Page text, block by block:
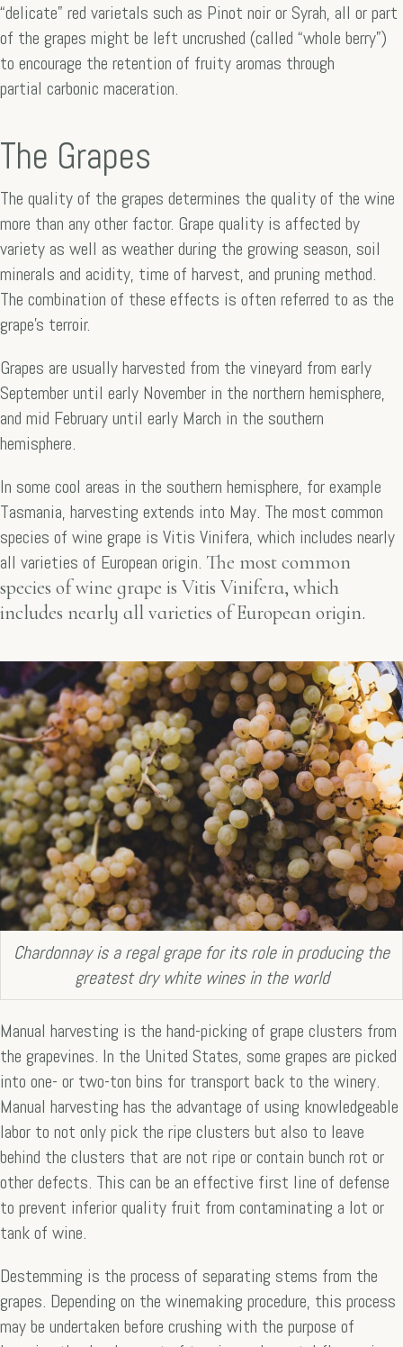
“delicate” red varietals such as Pinot noir or Syrah, all or part
of the grapes might be left uncrushed (called “whole berry”)
to encourage the retention of fruity aromas through
partial carbonic maceration.
The Grapes
The quality of the grapes determines the quality of the wine
more than any other factor. Grape quality is affected by
variety as well as weather during the growing season, soil
minerals and acidity, time of harvest, and pruning method.
The combination of these effects is often referred to as the
grape’s terroir.
Grapes are usually harvested from the vineyard from early
September until early November in the northern hemisphere,
and mid February until early March in the southern
hemisphere.
In some cool areas in the southern hemisphere, for example
Tasmania, harvesting extends into May. The most common
species of wine grape is Vitis Vinifera, which includes nearly
all varieties of European origin. The most common
species of wine grape is Vitis Vinifera, which
includes nearly all varieties of European origin.
Chardonnay is a regal grape for its role in producing the
greatest dry white wines in the world
Manual harvesting is the hand-picking of grape clusters from
the grapevines. In the United States, some grapes are picked
into one- or two-ton bins for transport back to the winery.
Manual harvesting has the advantage of using knowledgeable
labor to not only pick the ripe clusters but also to leave
behind the clusters that are not ripe or contain bunch rot or
other defects. This can be an effective first line of defense
to prevent inferior quality fruit from contaminating a lot or
tank of wine.
Destemming is the process of separating stems from the
grapes. Depending on the winemaking procedure, this process
may be undertaken before crushing with the purpose of